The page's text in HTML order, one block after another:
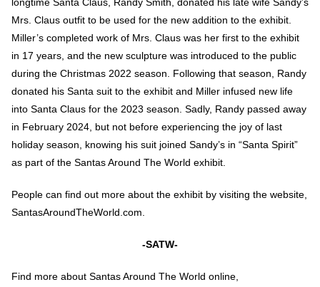
Mrs. Claus outfit to be used for the new addition to the exhibit.
Miller’s completed work of Mrs. Claus was her first to the exhibit
in 17 years, and the new sculpture was introduced to the public
during the Christmas 2022 season. Following that season, Randy
donated his Santa suit to the exhibit and Miller infused new life
into Santa Claus for the 2023 season. Sadly, Randy passed away
in February 2024, but not before experiencing the joy of last
holiday season, knowing his suit joined Sandy’s in “Santa Spirit”
as part of the Santas Around The World exhibit.
People can find out more about the exhibit by visiting the website,
SantasAroundTheWorld.com.
-SATW-
Find more about Santas Around The World online,